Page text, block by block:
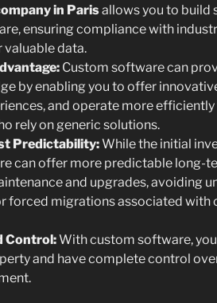
in Parisallows you to build
ensuring compliance with
data.
Custom software can
by enabling you to offer
and operate more efficiently
rely on generic solutions.
Predictability:While the initial
can offer more predictable long-
and upgrades, avoiding
forced migrations associated with
Control:With custom software,
and have complete control